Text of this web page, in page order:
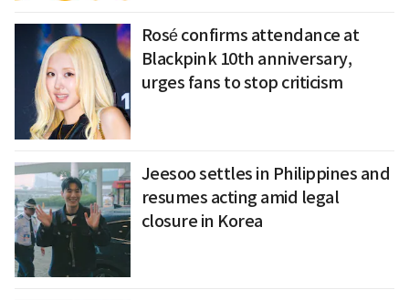
Rosé confirms attendance at
Blackpink 10th anniversary,
urges fans to stop criticism
Jeesoo settles in Philippines and
resumes acting amid legal
closure in Korea